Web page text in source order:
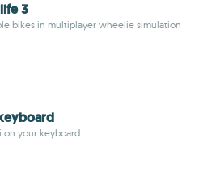
3
bikes in multiplayer wheelie simulation
on your keyboard